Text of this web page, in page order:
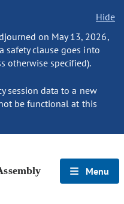
Hide
on May 13, 2026,
safety clause goes into
otherwise specified).
session data to a new
be functional at this
Menu